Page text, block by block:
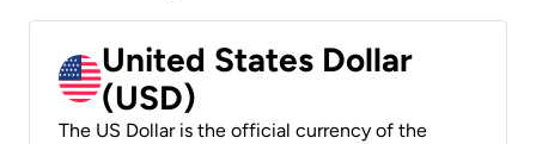
United States Dollar
(USD)
The US Dollar is the official currency of the